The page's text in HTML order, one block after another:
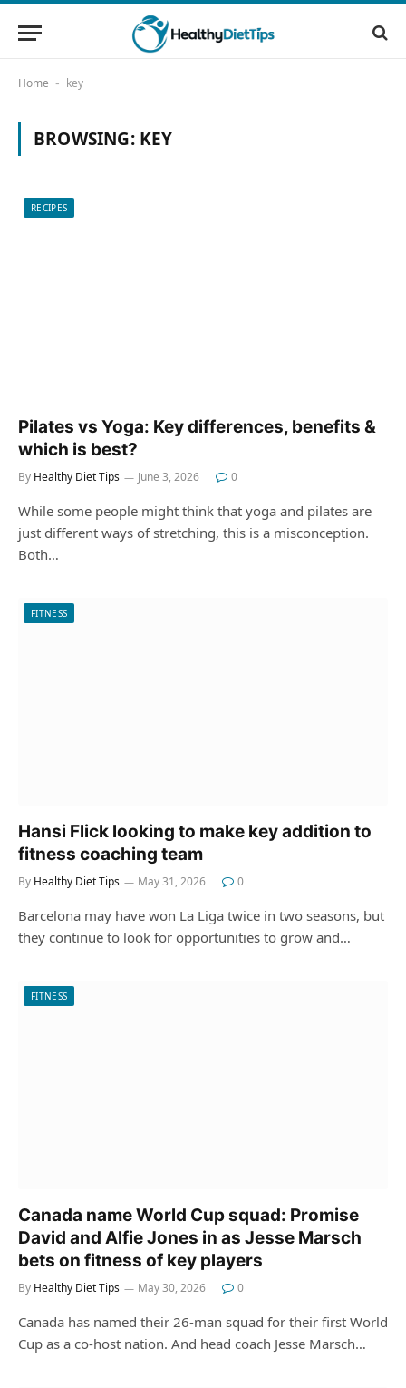
Home - key
BROWSING: KEY
RECIPES
Pilates vs Yoga: Key differences, benefits &
which is best?
By Healthy Diet Tips June 3, 2026 0
While some people might think that yoga and pilates are
just different ways of stretching, this is a misconception.
Both…
FITNESS
Hansi Flick looking to make key addition to
fitness coaching team
By Healthy Diet Tips May 31, 2026 0
Barcelona may have won La Liga twice in two seasons, but
they continue to look for opportunities to grow and…
FITNESS
Canada name World Cup squad: Promise
David and Alfie Jones in as Jesse Marsch
bets on fitness of key players
By Healthy Diet Tips May 30, 2026 0
Canada has named their 26-man squad for their first World
Cup as a co-host nation. And head coach Jesse Marsch…